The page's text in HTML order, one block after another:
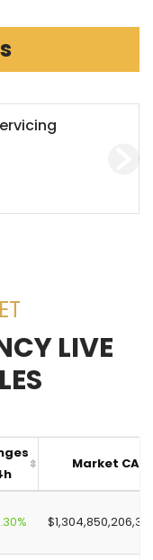
LIVE
Market CAP